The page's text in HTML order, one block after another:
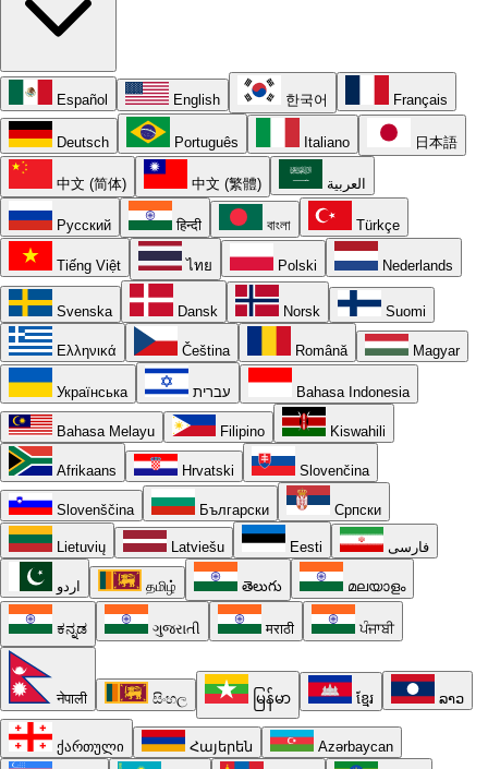
Español English 한국어 Français
Deutsch Português Italiano 日本語
中文 (简体) 中文 (繁體) العربية
Русский हिन्दी বাংলা Türkçe
Tiếng Việt ไทย Polski Nederlands
Svenska Dansk Norsk Suomi
Ελληνικά Čeština Română Magyar
Українська עברית Bahasa Indonesia
Bahasa Melayu Filipino Kiswahili
Afrikaans Hrvatski Slovenčina
Slovenščina Български Српски
Lietuvių Latviešu Eesti فارسی
اردو தமிழ் తెలుగు മലയാളം
ಕನ್ನಡ ગુજરાતી मराठी ਪੰਜਾਬੀ
नेपाली සිංහල မြန်မာ ខ្មែរ ລາວ
ქართული Հայերեն
Azərbaycan